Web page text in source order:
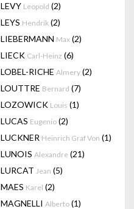
LEVY Leopold (2)
LEYS Hendrik (2)
LIEBERMANN Max (2)
LIECK Carl-Heinz (6)
LOBEL-RICHE Almery (2)
LOUTTRE Bernard (7)
LOZOWICK Louis (1)
LUCAS Eugenio (2)
LUCKNER Heinrich Graf Von (1)
LUNOIS Alexandre (21)
LURCAT Jean (5)
MAES Karel (2)
MAGNELLI Alberto (1)